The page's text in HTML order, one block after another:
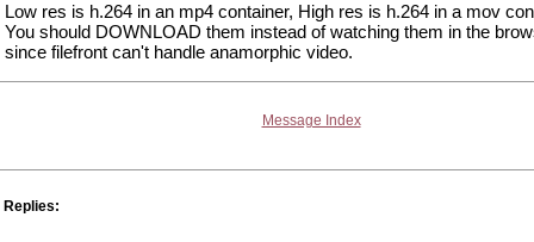
Low res is h.264 in an mp4 container, High res is h.264 in a mov
You should DOWNLOAD them instead of watching them in the
since filefront can't handle anamorphic video.
Message Index
Replies: